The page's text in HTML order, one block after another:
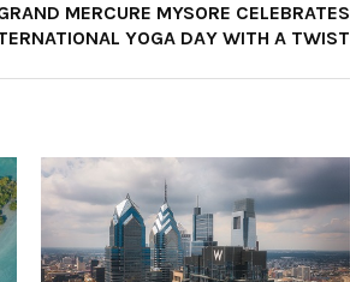
MERCURE MYSORE CELEBRATES
YOGA DAY WITH A TWIST